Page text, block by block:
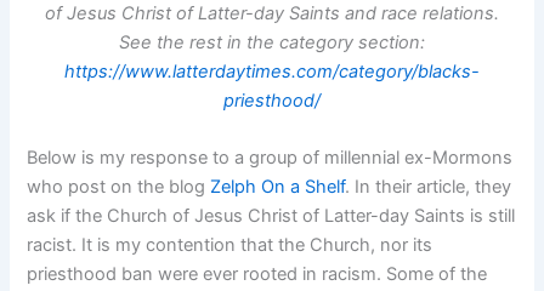
of Jesus Christ of Latter-day Saints and race relations.
See the rest in the category section:
https://www.latterdaytimes.com/category/blacks-
priesthood/
Below is my response to a group of millennial ex-Mormons
who post on the blog Zelph On a Shelf. In their article, they
ask if the Church of Jesus Christ of Latter-day Saints is still
racist. It is my contention that the Church, nor its
priesthood ban were ever rooted in racism. Some of the